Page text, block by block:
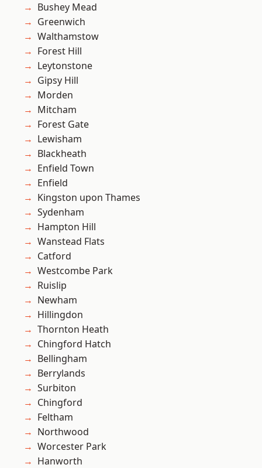
Bushey Mead
Greenwich
Walthamstow
Forest Hill
Leytonstone
Gipsy Hill
Morden
Mitcham
Forest Gate
Lewisham
Blackheath
Enfield Town
Enfield
Kingston upon Thames
Sydenham
Hampton Hill
Wanstead Flats
Catford
Westcombe Park
Ruislip
Newham
Hillingdon
Thornton Heath
Chingford Hatch
Bellingham
Berrylands
Surbiton
Chingford
Feltham
Northwood
Worcester Park
Hanworth